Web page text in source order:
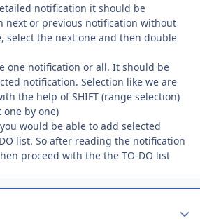
notification it should be
next or previous notification without
select the next one and then double
one notification or all. It should be
notification. Selection like we are
the help of SHIFT (range selection)
one by one)
would be able to add selected
list. So after reading the notification
proceed with the the TO-DO list